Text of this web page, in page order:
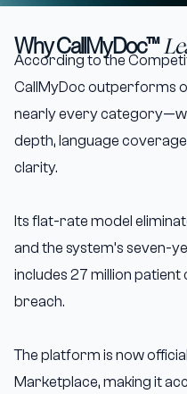
Why CallMyDoc™
According to the
CallMyDoc outperforms
nearly every
depth, language
clarity.
Its flat-rate model
and the system’s seven-
includes 27 million
breach.
The platform is now
Marketplace, making it